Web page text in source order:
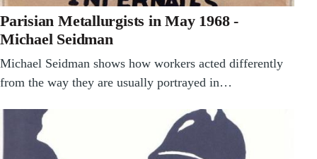
Parisian Metallurgists in May 1968 -
Michael Seidman
Michael Seidman shows how workers acted differently
from the way they are usually portrayed in…